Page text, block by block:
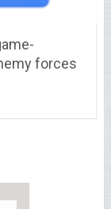
forces